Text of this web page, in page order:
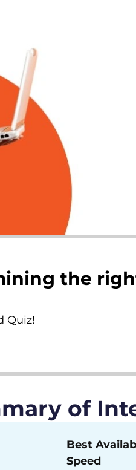
the
Quiz!
of
Best
Speed